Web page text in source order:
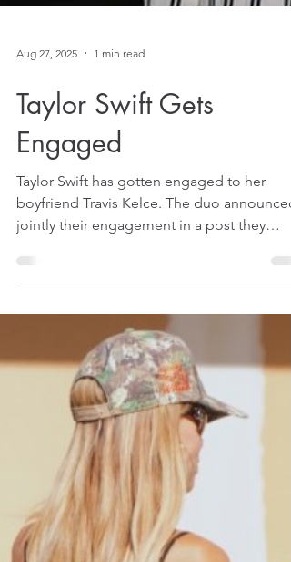
Aug 27, 2025 1 min read
Taylor Swift Gets
Engaged
Taylor Swift has gotten engaged to her
boyfriend Travis Kelce. The duo announced
jointly their engagement in a post they
shared on Instagram on August 26, 2025.
They captioned the post as thus: Your
English Teacher and Your Gym Teacher are
Getting Married